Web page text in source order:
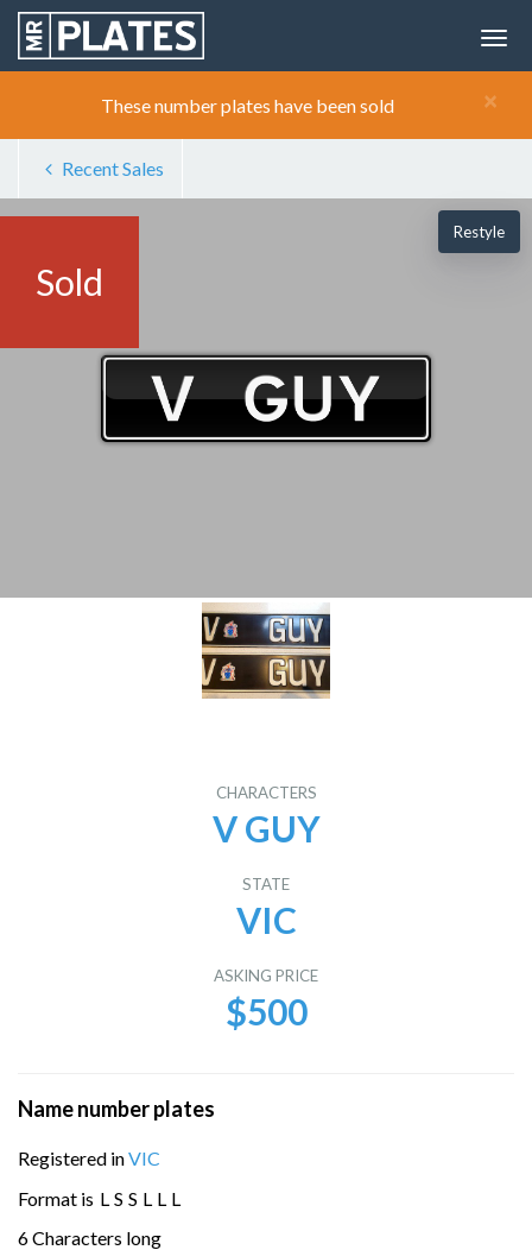
×
These number plates have been sold
Recent Sales
Sold
Restyle
CHARACTERS
V GUY
STATE
VIC
ASKING PRICE
$500
Name number plates
Registered inVIC
Format is L S S L L L
6 Characters long